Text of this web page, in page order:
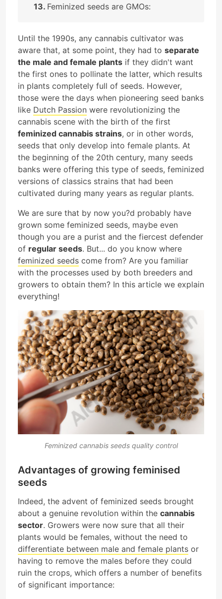
Feminized seeds are GMOs:
Until the 1990s, any cannabis cultivator was
aware that, at some point, they had to separate
the male and female plants if they didn't want
the first ones to pollinate the latter, which results
in plants completely full of seeds. However,
those were the days when pioneering seed banks
like Dutch Passion were revolutionizing the
cannabis scene with the birth of the first
feminized cannabis strains, or in other words,
seeds that only develop into female plants. At
the beginning of the 20th century, many seeds
banks were offering this type of seeds, feminized
versions of classics strains that had been
cultivated during many years as regular plants.
We are sure that by now you?d probably have
grown some feminized seeds, maybe even
though you are a purist and the fiercest defender
of regular seeds. But... do you know where
feminized seeds come from? Are you familiar
with the processes used by both breeders and
growers to obtain them? In this article we explain
everything!
Feminized cannabis seeds quality control
Advantages of growing feminised
seeds
Indeed, the advent of feminized seeds brought
about a genuine revolution within the cannabis
sector. Growers were now sure that all their
plants would be females, without the need to
differentiate between male and female plants or
having to remove the males before they could
ruin the crops, which offers a number of benefits
of significant importance: